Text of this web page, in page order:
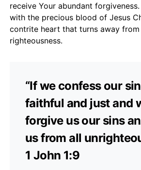
receive Your abundant
with the precious blood of Jesus
contrite heart that turns away
righteousness.
“If we confess our
faithful and just and
forgive us our sins
us from all
1 John 1:9